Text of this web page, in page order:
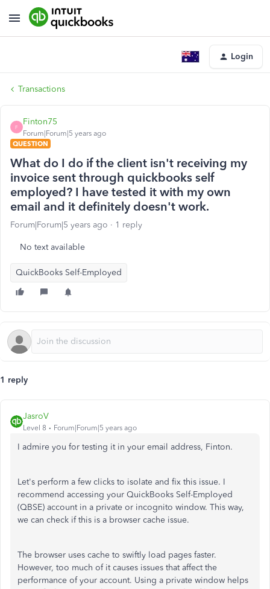
Login
Transactions
F
Finton75
Forum|Forum|5 years ago
QUESTION
What do I do if the client isn't receiving my
invoice sent through quickbooks self
employed? I have tested it with my own
email and it definitely doesn't work.
Forum|Forum|5 years ago 1 reply
No text available
QuickBooks Self-Employed
1 reply
JasroV
Level 8 Forum|Forum|5 years ago
I admire you for testing it in your email address, Finton.
Let's perform a few clicks to isolate and fix this issue. I
recommend accessing your QuickBooks Self-Employed
(QBSE) account in a private or incognito window. This way,
we can check if this is a browser cache issue.
The browser uses cache to swiftly load pages faster.
However, too much of it causes issues that affect the
performance of your account. Using a private window helps